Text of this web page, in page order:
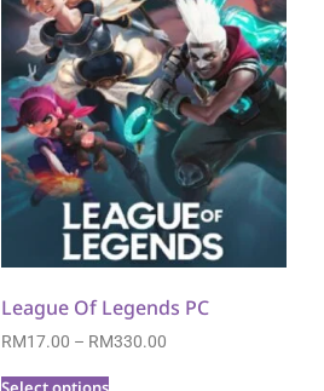
League Of Legends PC
RM17.00 – RM330.00